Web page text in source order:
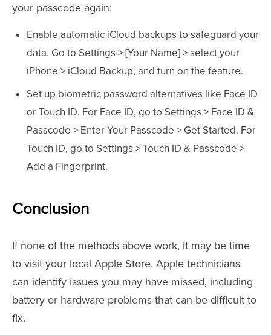
your passcode again:
Enable automatic iCloud backups to safeguard your
data. Go to Settings > [Your Name] > select your
iPhone > iCloud Backup, and turn on the feature.
Set up biometric password alternatives like Face ID
or Touch ID. For Face ID, go to Settings > Face ID &
Passcode > Enter Your Passcode > Get Started. For
Touch ID, go to Settings > Touch ID & Passcode >
Add a Fingerprint.
Conclusion
If none of the methods above work, it may be time
to visit your local Apple Store. Apple technicians
can identify issues you may have missed, including
battery or hardware problems that can be difficult to
fix.